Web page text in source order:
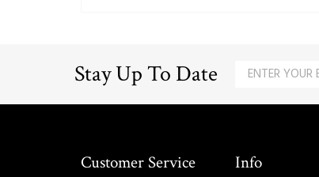
Stay Up To Date
Customer Service Info